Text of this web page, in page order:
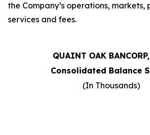
the Company’s operations, markets,
services and fees.
QUAINT OAK
Consolidated Balance
(In Thousands)